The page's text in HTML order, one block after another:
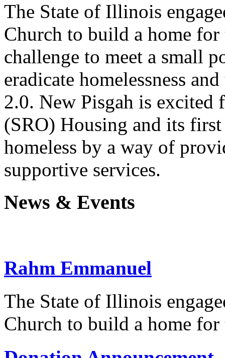
The State of Illinois
Church to build a home for
challenge to meet a small
eradicate homelessness
2.0. New Pisgah is excited
(SRO) Housing and its
homeless by a way of
supportive services.
News & Events
Rahm Emmanuel
The State of Illinois
Church to build a home for